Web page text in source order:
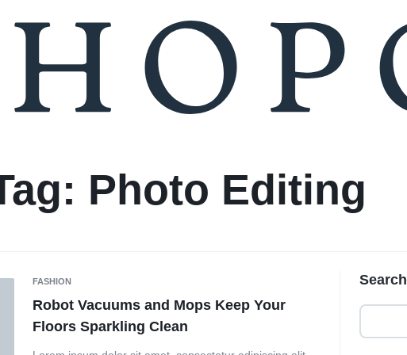
Photo Editing
FASHION
Robot Vacuums and Mops Keep Your
Floors Sparkling Clean
Search